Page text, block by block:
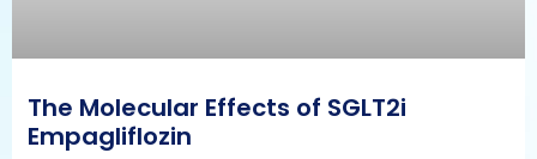
The Molecular Effects of SGLT2i
Empagliflozin